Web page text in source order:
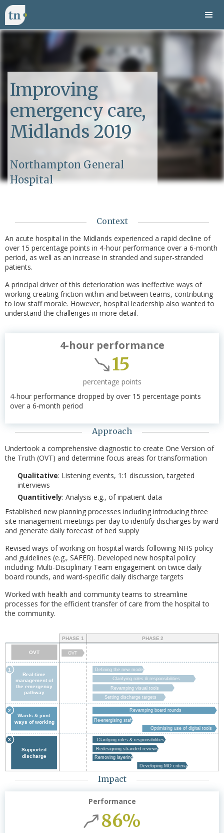
Improving
emergency care,
Midlands 2019
Northampton General
Hospital
Context
An acute hospital in the Midlands experienced a rapid decline of
over 15 percentage points in 4-hour performance over a 6-month
period, as well as an increase in stranded and super-stranded
patients.
A principal driver of this deterioration was ineffective ways of
working creating friction within and between teams, contributing
to low staff morale. However, hospital leadership also wanted to
understand the challenges in more detail.
4-hour performance
15
percentage points
4-hour performance dropped by over 15 percentage points
over a 6-month period
Approach
Undertook a comprehensive diagnostic to create One Version of
the Truth (OVT) and determine focus areas for transformation
Qualitative: Listening events, 1:1 discussion, targeted
interviews
Quantitively: Analysis e.g., of inpatient data
Established new planning processes including introducing three
site management meetings per day to identify discharges by ward
and generate daily forecast of bed supply
Revised ways of working on hospital wards following NHS policy
and guidelines (e.g., SAFER). Developed new hospital policy
including: Multi-Disciplinary Team engagement on twice daily
board rounds, and ward-specific daily discharge targets
Worked with health and community teams to streamline
processes for the efficient transfer of care from the hospital to
the community.
Impact
Performance
86%